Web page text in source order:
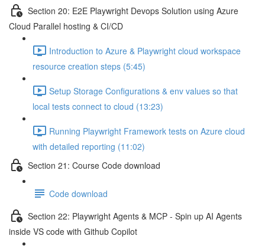
Section 20: E2E Playwright Devops Solution using Azure
Cloud Parallel hosting & CI/CD
Introduction to Azure & Playwright cloud workspace
resource creation steps (5:45)
Setup Storage Configurations & env values so that
local tests connect to cloud (13:23)
Running Playwright Framework tests on Azure cloud
with detailed reporting (11:02)
Section 21: Course Code download
Code download
Section 22: Playwright Agents & MCP - Spin up AI Agents
inside VS code with Github Copilot